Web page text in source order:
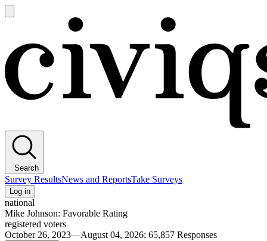
main
Search
Survey ResultsNews and ReportsTake Surveys
Log in
national
Mike Johnson: Favorable Rating
registered voters
October 26, 2023—August 04, 2026: 65,857 Responses